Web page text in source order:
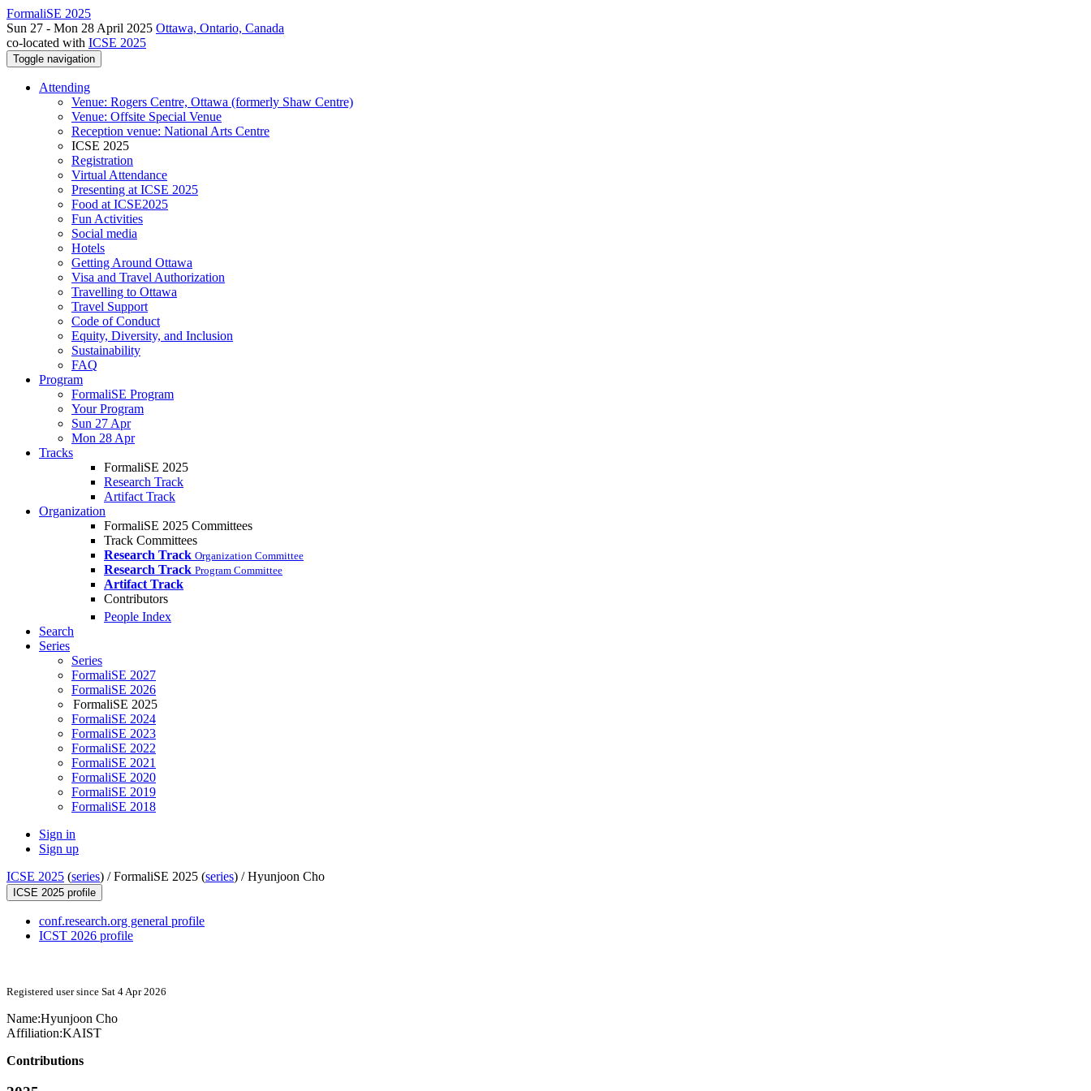
FormaliSE 2025
Sun 27 - Mon 28 April 2025 Ottawa, Ontario, Canada
co-located with ICSE 2025
Toggle navigation
Attending
Venue: Rogers Centre, Ottawa (formerly Shaw Centre)
Venue: Offsite Special Venue
Reception venue: National Arts Centre
ICSE 2025
Registration
Virtual Attendance
Presenting at ICSE 2025
Food at ICSE2025
Fun Activities
Social media
Hotels
Getting Around Ottawa
Visa and Travel Authorization
Travelling to Ottawa
Travel Support
Code of Conduct
Equity, Diversity, and Inclusion
Sustainability
FAQ
Program
FormaliSE Program
Your Program
Sun 27 Apr
Mon 28 Apr
Tracks
FormaliSE 2025
Research Track
Artifact Track
Organization
FormaliSE 2025 Committees
Track Committees
Research Track Organization Committee
Research Track Program Committee
Artifact Track
Contributors
People Index
Search
Series
Series
FormaliSE 2027
FormaliSE 2026
FormaliSE 2025
FormaliSE 2024
FormaliSE 2023
FormaliSE 2022
FormaliSE 2021
FormaliSE 2020
FormaliSE 2019
FormaliSE 2018
Sign in
Sign up
ICSE 2025 (series) /FormaliSE 2025 (series) /Hyunjoon Cho
ICSE 2025 profile
conf.research.org general profile
ICST 2026 profile
Registered user since Sat 4 Apr 2026
Name:Hyunjoon Cho
Affiliation:KAIST
Contributions